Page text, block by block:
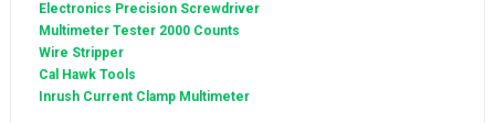
Electronics Precision Screwdriver
Multimeter Tester 2000 Counts
Wire Stripper
Cal Hawk Tools
Inrush Current Clamp Multimeter